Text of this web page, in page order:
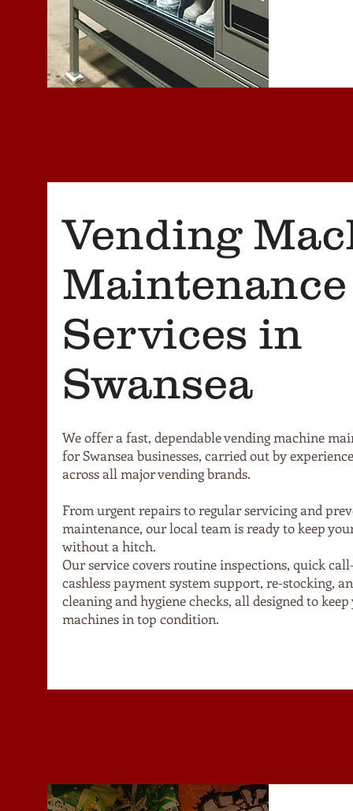
Vending
Maintenance
Services in
Swansea
We offer a fast, dependable vending machine
for Swansea businesses, carried out by
across all major vending brands.
From urgent repairs to regular servicing and
maintenance, our local team is ready to keep
without a hitch.
Our service covers routine inspections, quick
cashless payment system support, re-stocking,
cleaning and hygiene checks, all designed to
machines in top condition.